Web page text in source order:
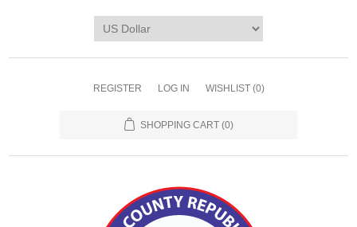
REGISTER LOG IN WISHLIST (0)
SHOPPING CART (0)